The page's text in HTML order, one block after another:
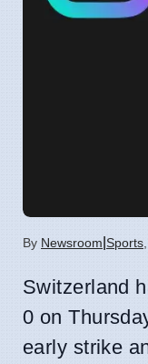
By Newsroom Sports
Switzerland
0 on
early strike